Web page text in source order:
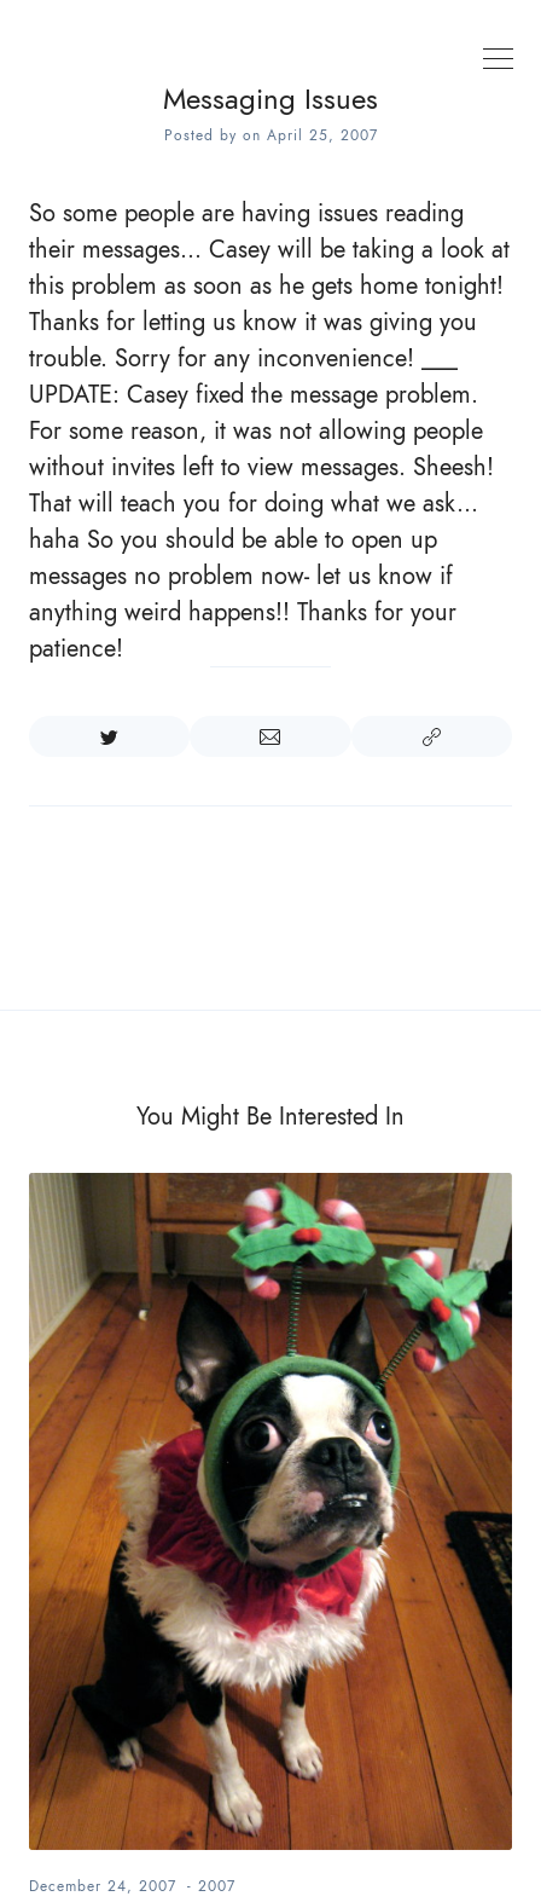
Messaging Issues
Posted by on April 25, 2007
So some people are having issues reading
their messages... Casey will be taking a look at
this problem as soon as he gets home tonight!
Thanks for letting us know it was giving you
trouble. Sorry for any inconvenience! ___
UPDATE: Casey fixed the message problem.
For some reason, it was not allowing people
without invites left to view messages. Sheesh!
That will teach you for doing what we ask...
haha So you should be able to open up
messages no problem now- let us know if
anything weird happens!! Thanks for your
patience!
You Might Be Interested In
December 24, 2007 - 2007